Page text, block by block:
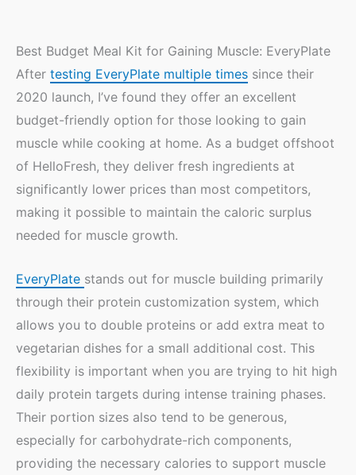
Best Budget Meal Kit for Gaining Muscle: EveryPlate
After testing EveryPlate multiple times since their
2020 launch, I’ve found they offer an excellent
budget-friendly option for those looking to gain
muscle while cooking at home. As a budget offshoot
of HelloFresh, they deliver fresh ingredients at
significantly lower prices than most competitors,
making it possible to maintain the caloric surplus
needed for muscle growth.
EveryPlate stands out for muscle building primarily
through their protein customization system, which
allows you to double proteins or add extra meat to
vegetarian dishes for a small additional cost. This
flexibility is important when you are trying to hit high
daily protein targets during intense training phases.
Their portion sizes also tend to be generous,
especially for carbohydrate-rich components,
providing the necessary calories to support muscle